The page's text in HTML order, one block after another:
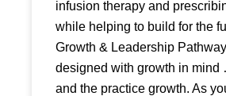
infusion therapy and
while helping to build for the
Growth & Leadership
designed with growth in mind
and the practice growth. As